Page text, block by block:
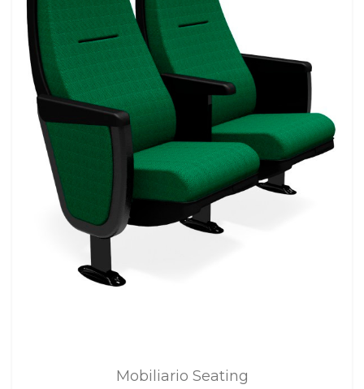
Mobiliario Seating